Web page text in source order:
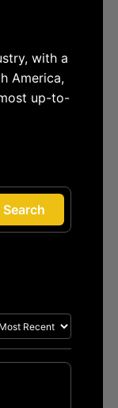
with a
America,
up-to-
Search